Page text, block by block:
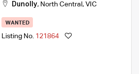
Dunolly, North Central , VIC
WANTED
Listing No. 121864